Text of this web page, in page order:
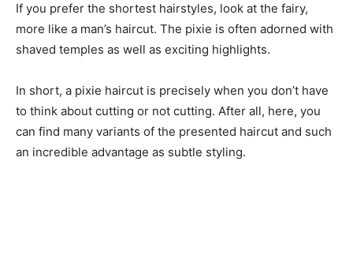
If you prefer the shortest hairstyles, look at the fairy,
more like a man’s haircut. The pixie is often adorned with
shaved temples as well as exciting highlights.
In short, a pixie haircut is precisely when you don’t have
to think about cutting or not cutting. After all, here, you
can find many variants of the presented haircut and such
an incredible advantage as subtle styling.